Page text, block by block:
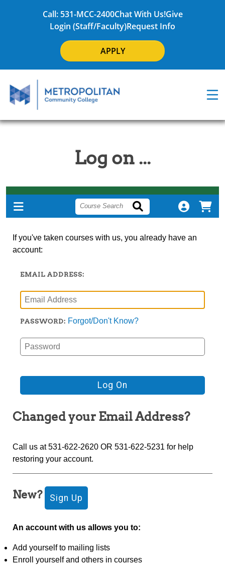
Call: 531-MCC-2400Chat With Us!Give
Login (Staff/Faculty)Request Info
APPLY
Log on ...
If you've taken courses with us, you already have an
account:
EMAIL ADDRESS:
PASSWORD: Forgot/Don't Know?
Changed your Email Address?
Call us at 531-622-2620 OR 531-622-5231 for help
restoring your account.
New?
An account with us allows you to:
Add yourself to mailing lists
Enroll yourself and others in courses